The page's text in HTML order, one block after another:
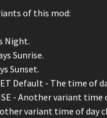
of this mod:
Night.
Sunrise.
Sunset.
Default - The time
- Another variant time
variant time of day